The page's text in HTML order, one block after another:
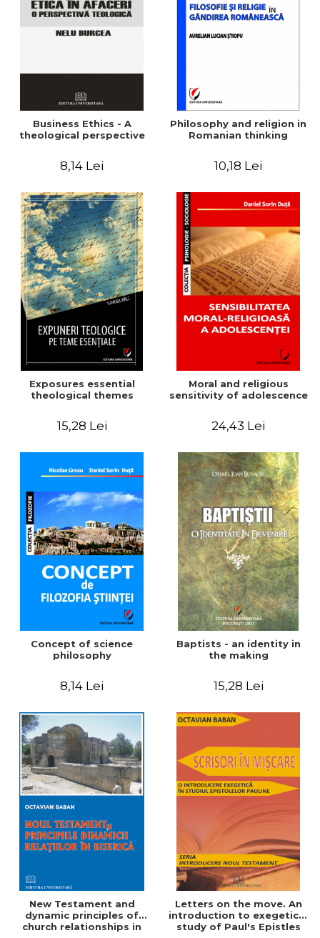
LEGAL AND ADMINISTRATIVE
ECONOMIC SCIENCES
PHYSICAL EDUCATION AND
PROCEEDINGS
SCIENTIFIC PUBLICATIONS
FREE TIME
NEW APPEARANCES
PROMOTIONS
STUDY PACKAGES
Distributors
Business Ethics - A
theological perspective
8,14 Lei
Philosophy and religion in
Romanian thinking
10,18 Lei
Exposures essential
theological themes
15,28 Lei
Moral and religious
sensitivity of adolescence
24,43 Lei
Concept of science
philosophy
8,14 Lei
Baptists - an identity in
the making
15,28 Lei
New Testament and
dynamic principles of
church relationships in
Letters on the move. An
introduction to exegetical
study of Paul's Epistles